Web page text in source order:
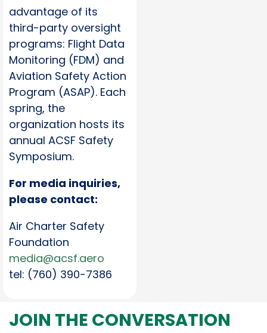
advantage of its
third-party oversight
programs: Flight Data
Monitoring (FDM) and
Aviation Safety Action
Program (ASAP). Each
spring, the
organization hosts its
annual ACSF Safety
Symposium.
For media inquiries,
please contact:
Air Charter Safety
Foundation
media@acsf.aero
tel: (760) 390-7386
JOIN THE CONVERSATION